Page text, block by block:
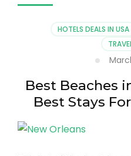
HOTELS DEALS IN USA
Best Beaches
Best Stays